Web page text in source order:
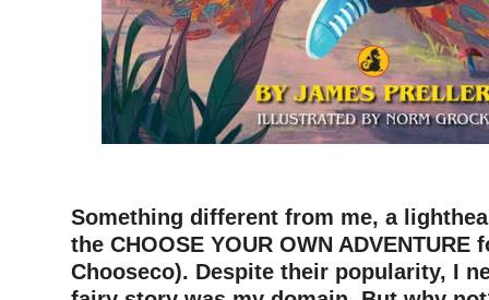
Something different from me, a
the CHOOSE YOUR OWN
Chooseco). Despite their popularity, I